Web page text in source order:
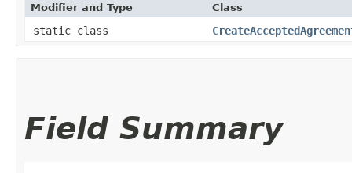
Modifier and Type Class
static class
Field Summary